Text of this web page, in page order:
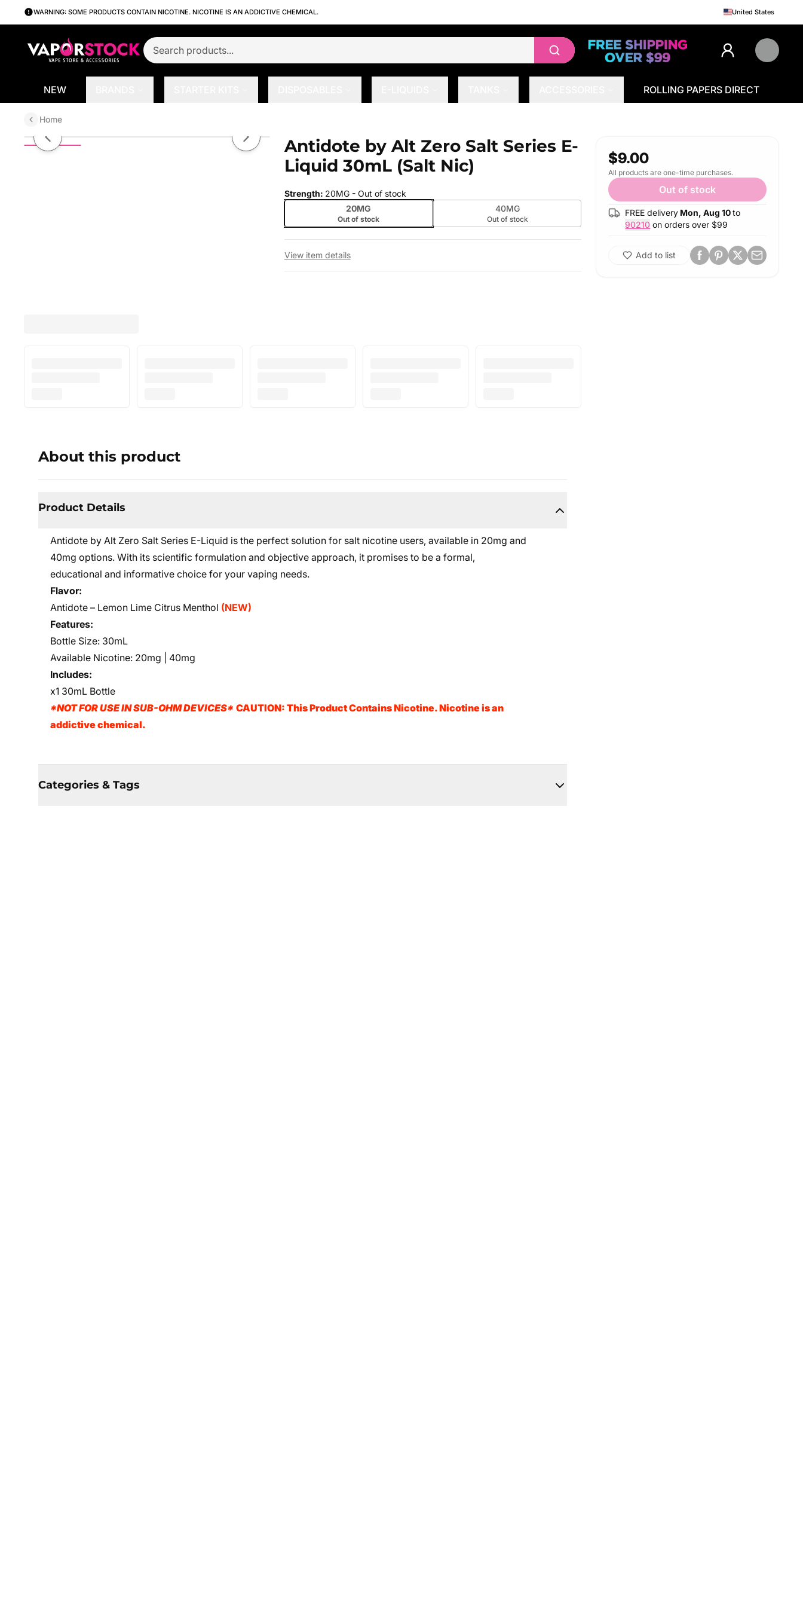
WARNING: SOME PRODUCTS CONTAIN NICOTINE. NICOTINE IS AN ADDICTIVE CHEMICAL. United States
NEW ROLLING PAPERS DIRECT
Home
Antidote by Alt Zero Salt Series E-Liquid 30mL (Salt Nic)
Previous slide Next slideAntidote by Alt Zero Salt Series E-
Liquid 30mL (Salt Nic)
Strength: 20MG- Out of stock
20MG
Out of stock
40MG
Out of stock
View item details
About this product
Product Details
Antidote by Alt Zero Salt Series E-Liquid is the perfect solution for salt nicotine users, available in 20mg and
40mg options. With its scientific formulation and objective approach, it promises to be a formal,
educational and informative choice for your vaping needs.
Flavor:
Antidote – Lemon Lime Citrus Menthol (NEW)
Features:
Bottle Size: 30mL
Available Nicotine: 20mg | 40mg
Includes:
x1 30mL Bottle
*NOT FOR USE IN SUB-OHM DEVICES* CAUTION: This Product Contains Nicotine. Nicotine is an
addictive chemical.
Categories & Tags
$9.00
All products are one-time purchases.
Out of stock
FREE delivery Mon, Aug 10 to
90210 on orders over $99
Add to list